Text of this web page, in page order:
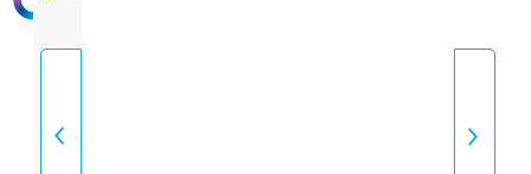
INTENSITY